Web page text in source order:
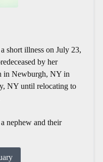
short illness on July 23,
by her
in Newburgh, NY in
NY until relocating to
nephew and their